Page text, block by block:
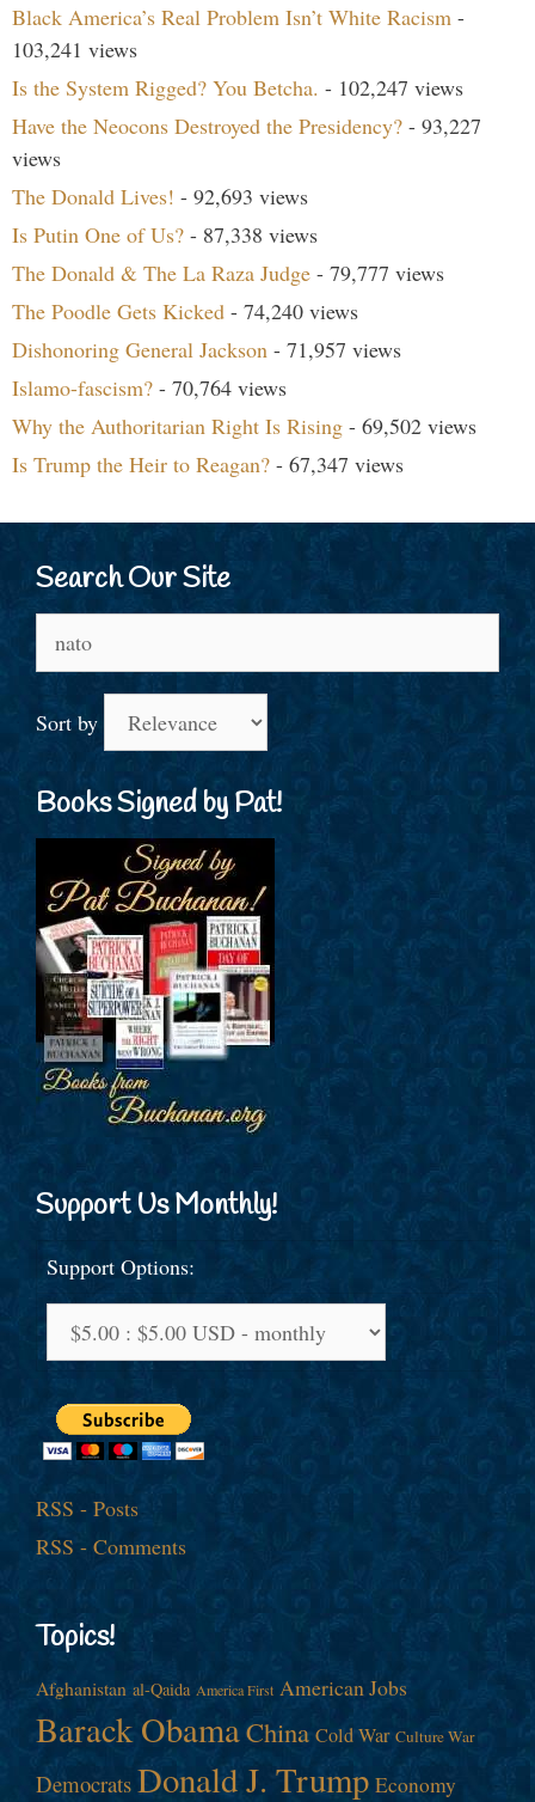
Black America’s Real Problem Isn’t White Racism -
103,241 views
Is the System Rigged? You Betcha. - 102,247 views
Have the Neocons Destroyed the Presidency? - 93,227
views
The Donald Lives! - 92,693 views
Is Putin One of Us? - 87,338 views
The Donald & The La Raza Judge - 79,777 views
The Poodle Gets Kicked - 74,240 views
Dishonoring General Jackson - 71,957 views
Islamo-fascism? - 70,764 views
Why the Authoritarian Right Is Rising - 69,502 views
Is Trump the Heir to Reagan? - 67,347 views
Search Our Site
for:
Sort by
Books Signed by Pat!
Support Us Monthly!
Support Options:
RSS - Posts
RSS - Comments
Topics!
Afghanistan al-Qaida America First American Jobs
Barack ObamaChina Cold War Culture War
Democrats Donald J. Trump Economy